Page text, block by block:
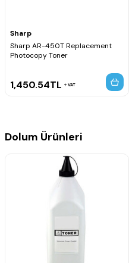
Sharp
Sharp AR-450T Replacement
Photocopy Toner
1,450.54TL VAT
Dolum Ürünleri